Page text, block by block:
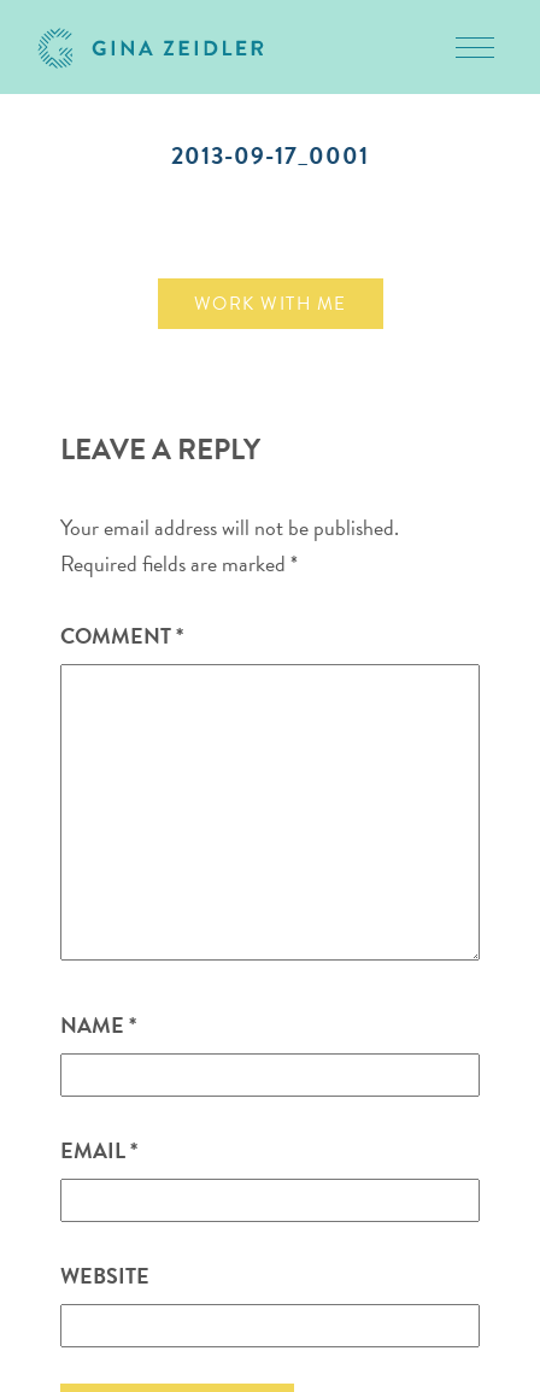
2013-09-17_0001
WORK WITH ME
LEAVE A REPLY
Your email address will not be published.
Required fields are marked*
COMMENT*
NAME*
EMAIL*
WEBSITE